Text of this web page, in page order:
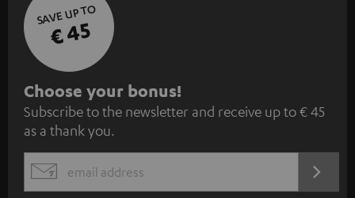
SAVE UP TO
€ 45
S
u
b
s
c
Choose your bonus!
Subscribe to the newsletter and receive up to € 45
as a thank you.
EMAIL